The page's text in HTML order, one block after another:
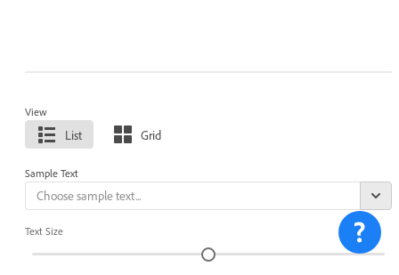
View
List Grid
Sample Text
Text Size